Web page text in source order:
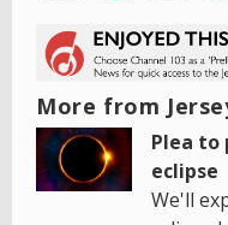
More from
Plea to
eclipse
We'll